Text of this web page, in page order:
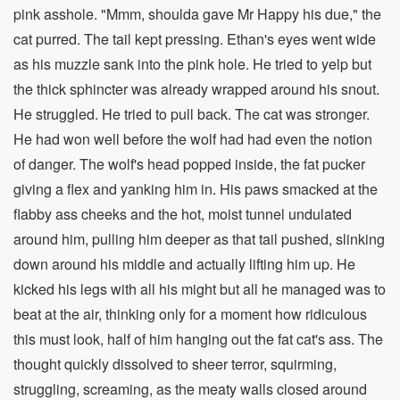
pink asshole. "Mmm, shoulda gave Mr Happy his due," the
cat purred. The tail kept pressing. Ethan's eyes went wide
as his muzzle sank into the pink hole. He tried to yelp but
the thick sphincter was already wrapped around his snout.
He struggled. He tried to pull back. The cat was stronger.
He had won well before the wolf had had even the notion
of danger. The wolf's head popped inside, the fat pucker
giving a flex and yanking him in. His paws smacked at the
flabby ass cheeks and the hot, moist tunnel undulated
around him, pulling him deeper as that tail pushed, slinking
down around his middle and actually lifting him up. He
kicked his legs with all his might but all he managed was to
beat at the air, thinking only for a moment how ridiculous
this must look, half of him hanging out the fat cat's ass. The
thought quickly dissolved to sheer terror, squirming,
struggling, screaming, as the meaty walls closed around